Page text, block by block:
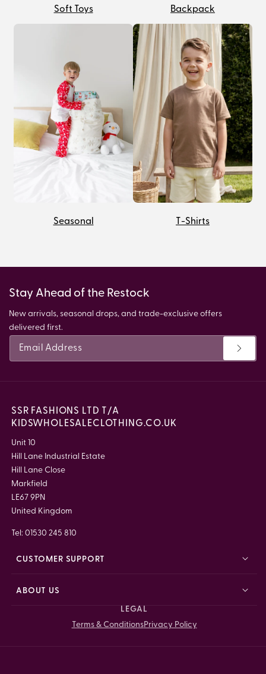
Soft Toys Backpack
Seasonal T-Shirts
Stay Ahead of the Restock
New arrivals, seasonal drops, and trade-exclusive offers
delivered first.
SSR FASHIONS LTD T/A
KIDSWHOLESALECLOTHING.CO.UK
Unit 10
Hill Lane Industrial Estate
Hill Lane Close
Markfield
LE67 9PN
United Kingdom
Tel: 01530 245 810
CUSTOMER SUPPORT
ABOUT US
LEGAL
Terms & ConditionsPrivacy Policy